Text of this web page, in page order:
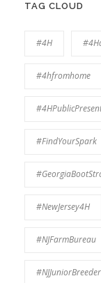
TAG CLOUD
#4H
#4hfromhome
#FindYourSpark
#NewJersey4H
#NJFarmBureau